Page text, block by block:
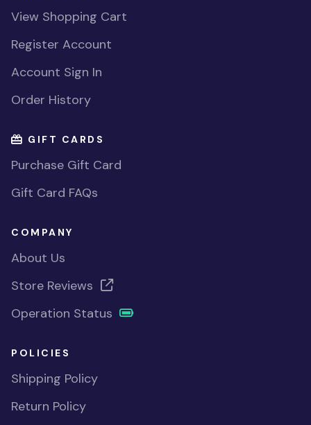
View Shopping Cart
Register Account
Account Sign In
Order History
GIFT CARDS
Purchase Gift Card
Gift Card FAQs
COMPANY
About Us
Store Reviews
Operation Status
POLICIES
Shipping Policy
Return Policy